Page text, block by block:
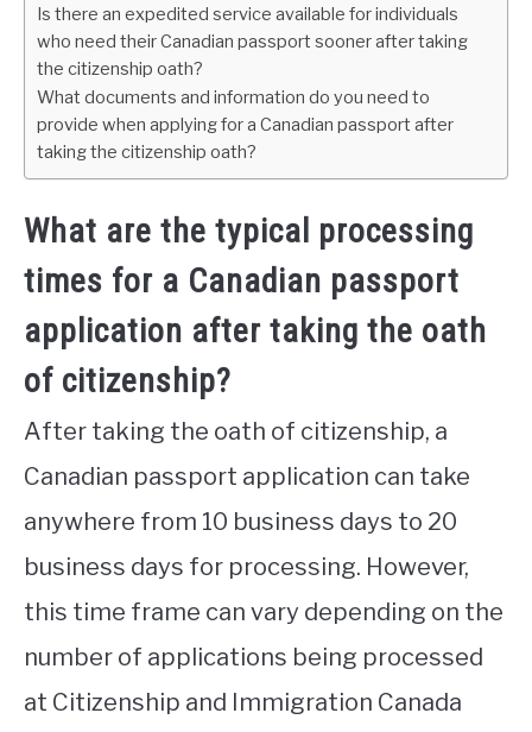
Is there an expedited service available for individuals
who need their Canadian passport sooner after taking
the citizenship oath?
What documents and information do you need to
provide when applying for a Canadian passport after
taking the citizenship oath?
What are the typical processing
times for a Canadian passport
application after taking the oath
of citizenship?
After taking the oath of citizenship, a
Canadian passport application can take
anywhere from 10 business days to 20
business days for processing. However,
this time frame can vary depending on the
number of applications being processed
at Citizenship and Immigration Canada